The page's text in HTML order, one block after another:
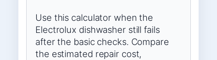
Use this calculator when the
Electrolux dishwasher still fails
after the basic checks. Compare
the estimated repair cost,